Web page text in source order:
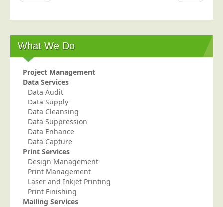
Marketing Agencies
Mail Order
Political Parties
Printers
Public Sector
Retail & Wholesale
Telecoms & Utilities
Travel & Tourism
Trade Unions
About Us
What We Do
Project Management
Data Services
Data Audit
Data Supply
Data Cleansing
Data Suppression
Data Enhance
Data Capture
Print Services
Design Management
Print Management
Laser and Inkjet Printing
Print Finishing
Mailing Services